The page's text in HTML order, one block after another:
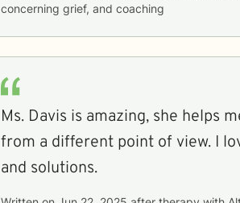
concerning grief, and coaching
Ms. Davis is amazing, she helps
from a different point of view. I
and solutions.